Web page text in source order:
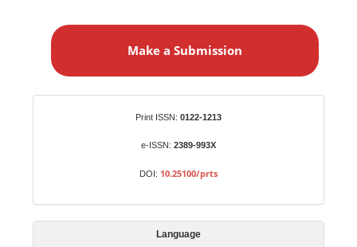
a
s
s
Make a Submission
Print ISSN: 0122-1213
e-ISSN: 2389-993X
DOI: 10.25100/prts
Language